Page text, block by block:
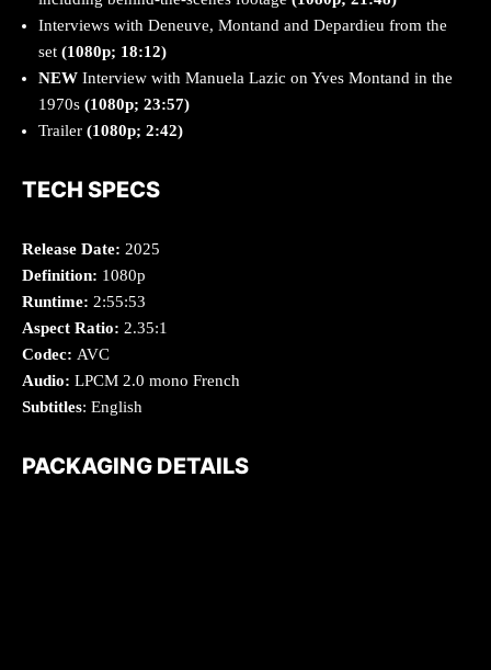
Interviews with Deneuve, Montand and Depardieu from the
set (1080p; 18:12)
NEW Interview with Manuela Lazic on Yves Montand in the
1970s (1080p; 23:57)
Trailer (1080p; 2:42)
TECH SPECS
Release Date: 2025
Definition: 1080p
Runtime: 2:55:53
Aspect Ratio: 2.35:1
Codec: AVC
Audio: LPCM 2.0 mono French
Subtitles: English
PACKAGING DETAILS